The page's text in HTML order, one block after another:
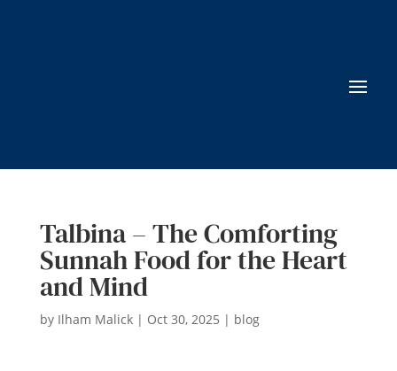
Talbina – The Comforting
Sunnah Food for the Heart
and Mind
by Ilham Malick| Oct 30, 2025 | blog